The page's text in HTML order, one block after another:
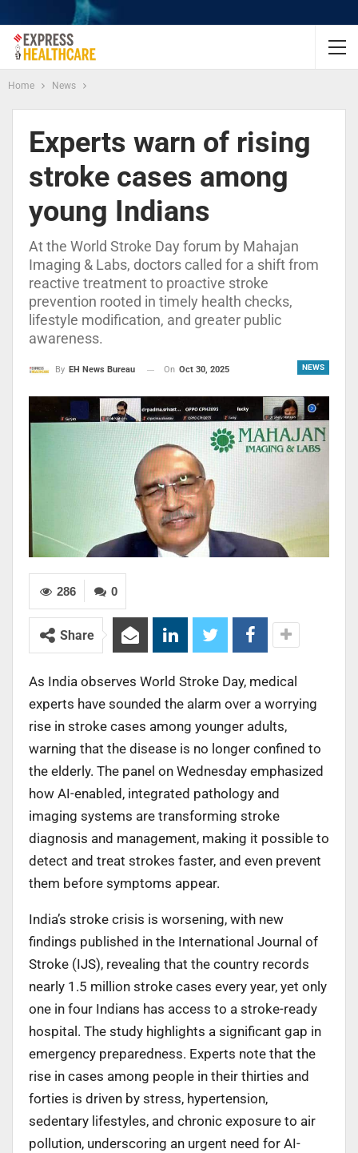
Home News
Experts warn of rising
stroke cases among
young Indians
At the World Stroke Day forum by Mahajan
Imaging & Labs, doctors called for a shift from
reactive treatment to proactive stroke
prevention rooted in timely health checks,
lifestyle modification, and greater public
awareness.
NEWS
By EH News Bureau On Oct 30, 2025
0
286
Share
As India observes World Stroke Day, medical
experts have sounded the alarm over a worrying
rise in stroke cases among younger adults,
warning that the disease is no longer confined to
the elderly. The panel on Wednesday emphasized
how AI-enabled, integrated pathology and
imaging systems are transforming stroke
diagnosis and management, making it possible to
detect and treat strokes faster, and even prevent
them before symptoms appear.
India’s stroke crisis is worsening, with new
findings published in the International Journal of
Stroke (IJS), revealing that the country records
nearly 1.5 million stroke cases every year, yet only
one in four Indians has access to a stroke-ready
hospital. The study highlights a significant gap in
emergency preparedness. Experts note that the
rise in cases among people in their thirties and
forties is driven by stress, hypertension,
sedentary lifestyles, and chronic exposure to air
pollution, underscoring an urgent need for AI-